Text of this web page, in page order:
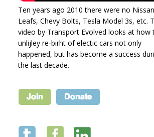
Ten years ago 2010 there were no Nissan
Leafs, Chevy Bolts, Tesla Model 3s, etc.
video by Transport Evolved looks at how
unlijley re-birht of electic cars not only
happened, but has become a success
the last decade.